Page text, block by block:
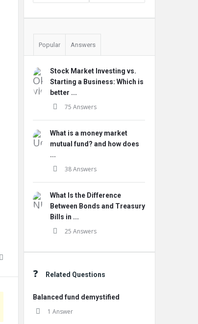
Popular Answers
Stock Market Investing vs.
Starting a Business: Which is
better ...
75 Answers
What is a money market
mutual fund? and how does
...
38 Answers
What Is the Difference
Between Bonds and Treasury
Bills in ...
25 Answers
Related Questions
Balanced fund demystified
1 Answer